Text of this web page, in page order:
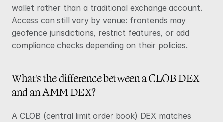
wallet rather than a traditional exchange account.
Access can still vary by venue: frontends may
geofence jurisdictions, restrict features, or add
compliance checks depending on their policies.
What's the difference between a CLOB DEX
and an AMM DEX?
A CLOB (central limit order book) DEX matches